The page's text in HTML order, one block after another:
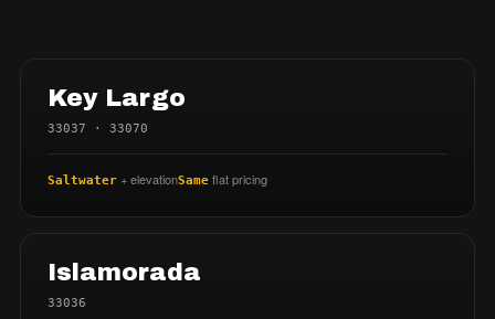
Key Largo
33037 · 33070
Saltwater + elevationSame flat pricing
Islamorada
33036